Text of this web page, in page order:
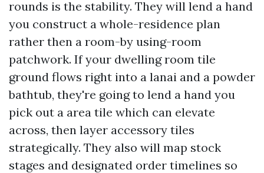
rounds is the stability. They will lend a hand
you construct a whole-residence plan
rather then a room-by using-room
patchwork. If your dwelling room tile
ground flows right into a lanai and a powder
bathtub, they're going to lend a hand you
pick out a area tile which can elevate
across, then layer accessory tiles
strategically. They also will map stock
stages and designated order timelines so